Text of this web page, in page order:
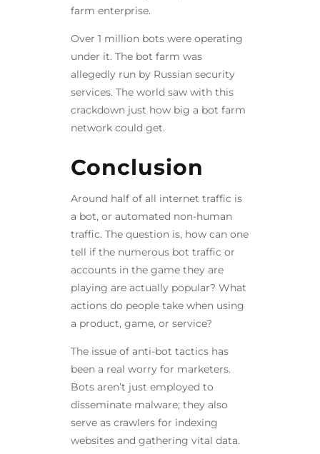
farm enterprise.
Over 1 million bots were operating
under it. The bot farm was
allegedly run by Russian security
services. The world saw with this
crackdown just how big a bot farm
network could get.
Conclusion
Around half of all internet traffic is
a bot, or automated non-human
traffic. The question is, how can one
tell if the numerous bot traffic or
accounts in the game they are
playing are actually popular? What
actions do people take when using
a product, game, or service?
The issue of anti-bot tactics has
been a real worry for marketers.
Bots aren’t just employed to
disseminate malware; they also
serve as crawlers for indexing
websites and gathering vital data.